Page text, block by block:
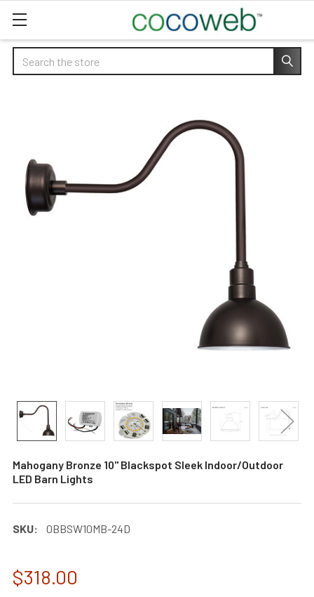
Search
Mahogany Bronze 10" Blackspot Sleek Indoor/Outdoor
LED Barn Lights
SKU: 0BBSW10MB-24D
$318.00